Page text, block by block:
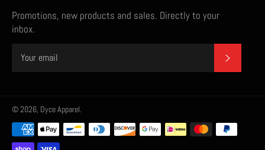
Promotions, new products and sales. Directly to your
inbox.
© 2026, Dyce Apparel.
Payment
methods